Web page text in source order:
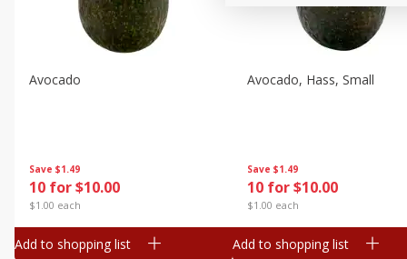
Save $1.49
10 for $10.00
$1.00 each
Avocado
Add to shopping list
Save $1.49
10 for $10.00
$1.00 each
Avocado, Hass, Small
Add to shopping list